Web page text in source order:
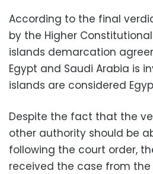
According to the final
by the Higher
islands demarcation
Egypt and Saudi Arabia is
islands are considered
Despite the fact that the
other authority should be
following the court order,
received the case from